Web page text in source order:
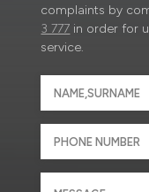
complaints by
3 777 in order for
service.